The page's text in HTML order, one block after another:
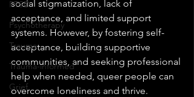
PTSD
Psychotherapy
Trauma
Trauma-informed
Grief
social stigmatization, lack of
acceptance, and limited support
systems. However, by fostering self-
acceptance, building supportive
communities, and seeking professional
help when needed, queer people can
overcome loneliness and thrive.